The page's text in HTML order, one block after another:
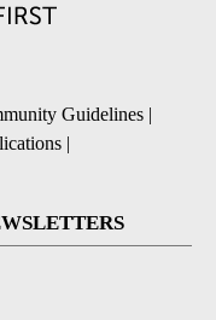
Guidelines |
|